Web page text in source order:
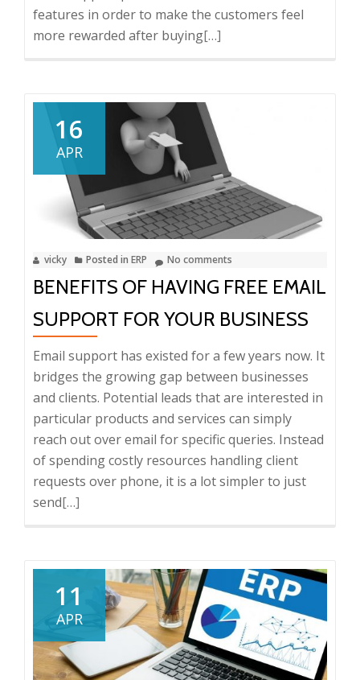
features in order to make the customers feel
more rewarded after buyingRead
4
Features
of
Good
Email
Support
[…]
16
APR
vicky Posted in ERP No comments
BENEFITS OF HAVING FREE EMAIL
SUPPORT FOR YOUR BUSINESS
Email support has existed for a few years now. It
bridges the growing gap between businesses
and clients. Potential leads that are interested in
particular products and services can simply
reach out over email for specific queries. Instead
of spending costly resources handling client
requests over phone, it is a lot simpler to just
sendRead
Benefits
of
Having
Free
Email
Support
[…]
11
APR